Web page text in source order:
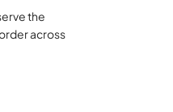
the
across